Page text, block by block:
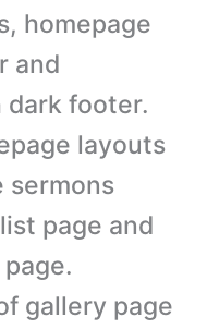
homepage
and
dark footer.
layouts
sermons
page and
gallery page